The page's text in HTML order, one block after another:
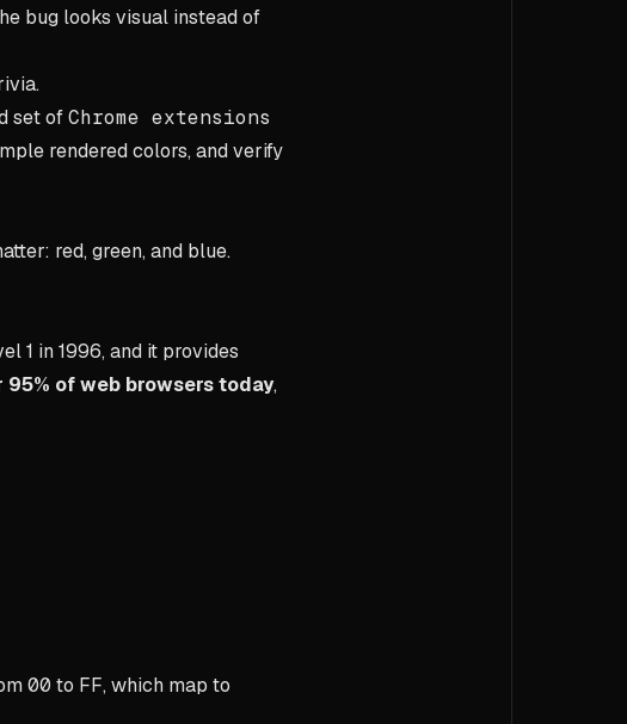
bug looks visual instead of
set ofChrome extensions
rendered colors, and verify
red, green, and blue.
1 in 1996, and it provides
95% of web browsers today,
00 to FF, which map to